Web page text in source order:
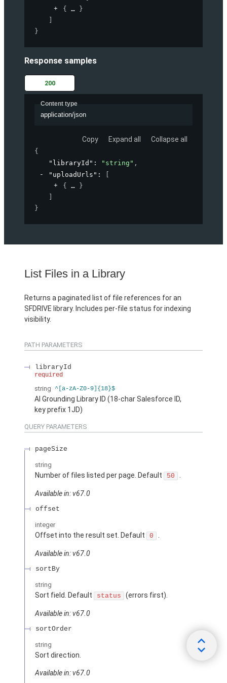
{
}
}
Response samples
200
Content type
application/json
Copy Expand all Collapse all
{
"libraryId" : "string" ,
"uploadUrls" :
{
}
}
List Files in a Library
Returns a paginated list of file references for an
SFDRIVE library. Includes per-file status for indexing
visibility.
PATH PARAMETERS
libraryId
required
string ^[a-zA-Z0-9]{18}$
AI Grounding Library ID (18-char Salesforce ID,
key prefix 1JD)
QUERY PARAMETERS
pageSize
string
Number of files listed per page. Default 50 .
Available in: v67.0
offset
integer
Offset into the result set. Default 0 .
Available in: v67.0
sortBy
string
Sort field. Default status (errors first).
Available in: v67.0
sortOrder
string
Sort direction.
Available in: v67.0